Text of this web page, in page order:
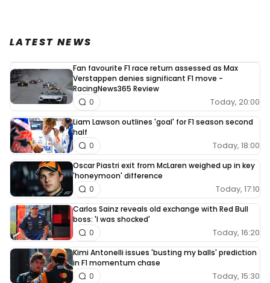
LATEST NEWS
Fan favourite F1 race return assessed as Max
Verstappen denies significant F1 move -
RacingNews365 Review
Today, 20:00
0
Liam Lawson outlines 'goal' for F1 season second
half
Today, 18:00
0
Oscar Piastri exit from McLaren weighed up in key
'honeymoon' difference
Today, 17:10
0
Carlos Sainz reveals old exchange with Red Bull
boss: 'I was shocked'
Today, 16:20
0
Kimi Antonelli issues 'busting my balls' prediction
in F1 momentum chase
Today, 15:30
0